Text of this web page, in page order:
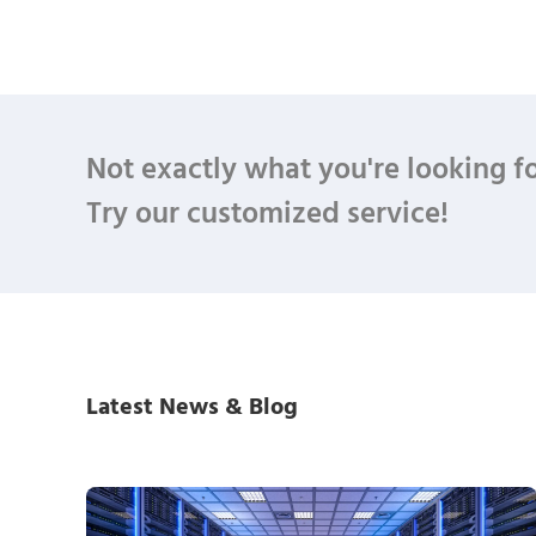
Not exactly what you're looking
Try our customized service!
Latest News & Blog